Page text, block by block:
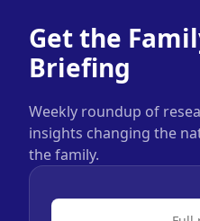
Get the
Briefing
Weekly roundup of
insights changing the
the family.